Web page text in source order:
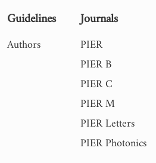
Guidelines
Authors
Journals
PIER
PIER B
PIER C
PIER M
PIER Letters
PIER Photonics